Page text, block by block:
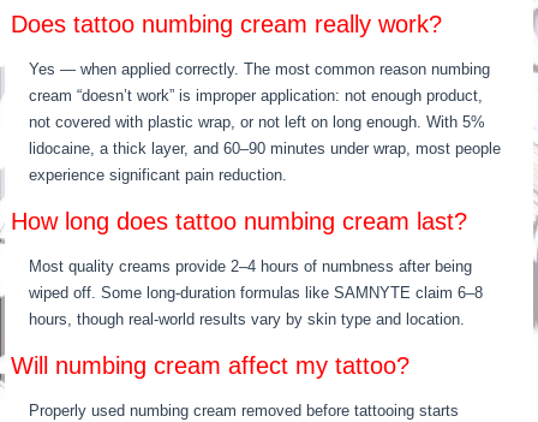
Does tattoo numbing cream really work?
Yes — when applied correctly. The most common reason numbing
cream “doesn’t work” is improper application: not enough product,
not covered with plastic wrap, or not left on long enough. With 5%
lidocaine, a thick layer, and 60–90 minutes under wrap, most people
experience significant pain reduction.
How long does tattoo numbing cream last?
Most quality creams provide 2–4 hours of numbness after being
wiped off. Some long-duration formulas like SAMNYTE claim 6–8
hours, though real-world results vary by skin type and location.
Will numbing cream affect my tattoo?
Properly used numbing cream removed before tattooing starts